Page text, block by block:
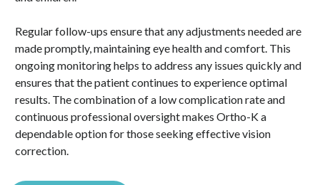
Regular follow-ups ensure that any adjustments needed are
made promptly, maintaining eye health and comfort. This
ongoing monitoring helps to address any issues quickly and
ensures that the patient continues to experience optimal
results. The combination of a low complication rate and
continuous professional oversight makes Ortho-K a
dependable option for those seeking effective vision
correction.